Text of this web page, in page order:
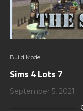
Build Mode
Sims 4 Lots 7
September 5, 2021